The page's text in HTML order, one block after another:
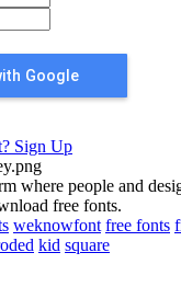
Google
Sign Up
where people and
free fonts.
weknowfont free fonts
kid square